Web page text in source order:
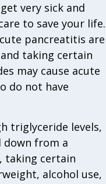
very sick and
to save your life.
pancreatitis are
taking certain
may cause acute
do not have
triglyceride levels,
down from a
taking certain
alcohol use,